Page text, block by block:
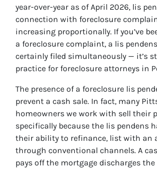
year-over-year as of April 2026, lis
connection with foreclosure
increasing proportionally. If you’ve
a foreclosure complaint, a lis
certainly filed simultaneously — it’s
practice for foreclosure attorneys in
The presence of a foreclosure lis
prevent a cash sale. In fact, many
homeowners we work with sell their
specifically because the lis pendens
their ability to refinance, list with an
through conventional channels. A
pays off the mortgage discharges